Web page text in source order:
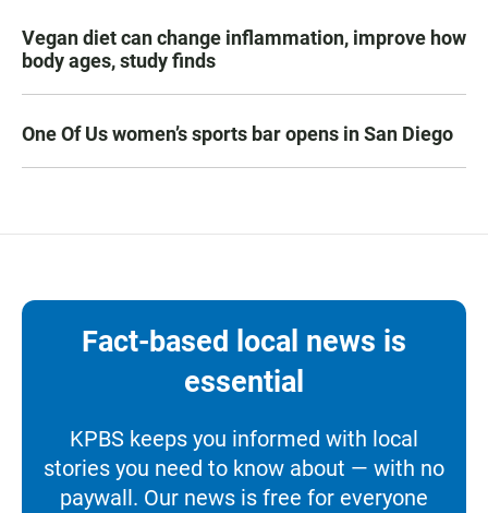
Vegan diet can change inflammation, improve how
body ages, study finds
One Of Us women’s sports bar opens in San Diego
Fact-based local news is
essential
KPBS keeps you informed with local
stories you need to know about — with no
paywall. Our news is free for everyone